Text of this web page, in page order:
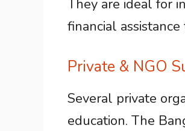
They are ideal for
financial
Private & NGO
Several private
education. The